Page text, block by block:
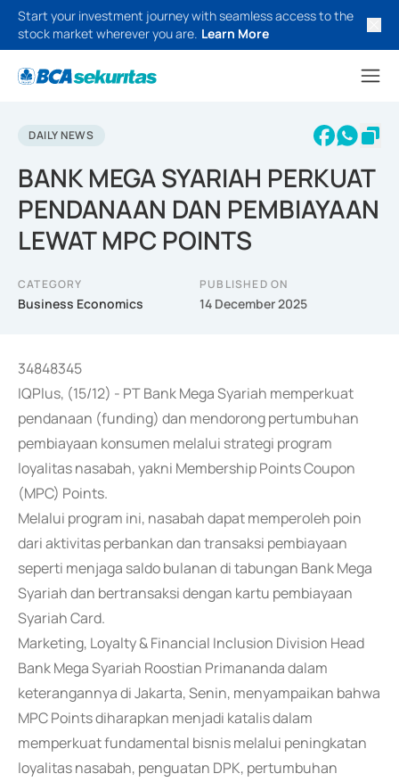
Start your investment journey with seamless access to the
stock market wherever you are. Learn More
DAILY NEWS
BANK MEGA SYARIAH PERKUAT
PENDANAAN DAN PEMBIAYAAN
LEWAT MPC POINTS
CATEGORY
Business Economics
PUBLISHED ON
14 December 2025
34848345
IQPlus, (15/12) - PT Bank Mega Syariah memperkuat
pendanaan (funding) dan mendorong pertumbuhan
pembiayaan konsumen melalui strategi program
loyalitas nasabah, yakni Membership Points Coupon
(MPC) Points.
Melalui program ini, nasabah dapat memperoleh poin
dari aktivitas perbankan dan transaksi pembiayaan
seperti menjaga saldo bulanan di tabungan Bank Mega
Syariah dan bertransaksi dengan kartu pembiayaan
Syariah Card.
Marketing, Loyalty & Financial Inclusion Division Head
Bank Mega Syariah Roostian Primananda dalam
keterangannya di Jakarta, Senin, menyampaikan bahwa
MPC Points diharapkan menjadi katalis dalam
memperkuat fundamental bisnis melalui peningkatan
loyalitas nasabah, penguatan DPK, pertumbuhan